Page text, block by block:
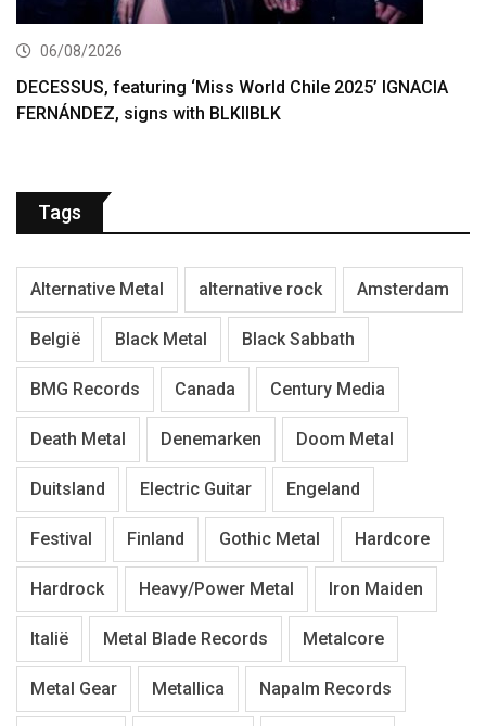
06/08/2026
DECESSUS, featuring ‘Miss World Chile 2025’ IGNACIA
FERNÁNDEZ, signs with BLKIIBLK
Tags
Alternative Metal alternative rock Amsterdam
België Black Metal Black Sabbath
BMG Records Canada Century Media
Death Metal Denemarken Doom Metal
Duitsland Electric Guitar Engeland
Festival Finland Gothic Metal Hardcore
Hardrock Heavy/Power Metal Iron Maiden
Italië Metal Blade Records Metalcore
Metal Gear Metallica Napalm Records